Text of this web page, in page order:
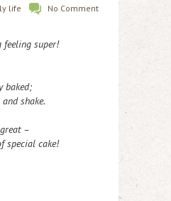
life No Comment
feeling super!
baked;
shake.
–
special cake!